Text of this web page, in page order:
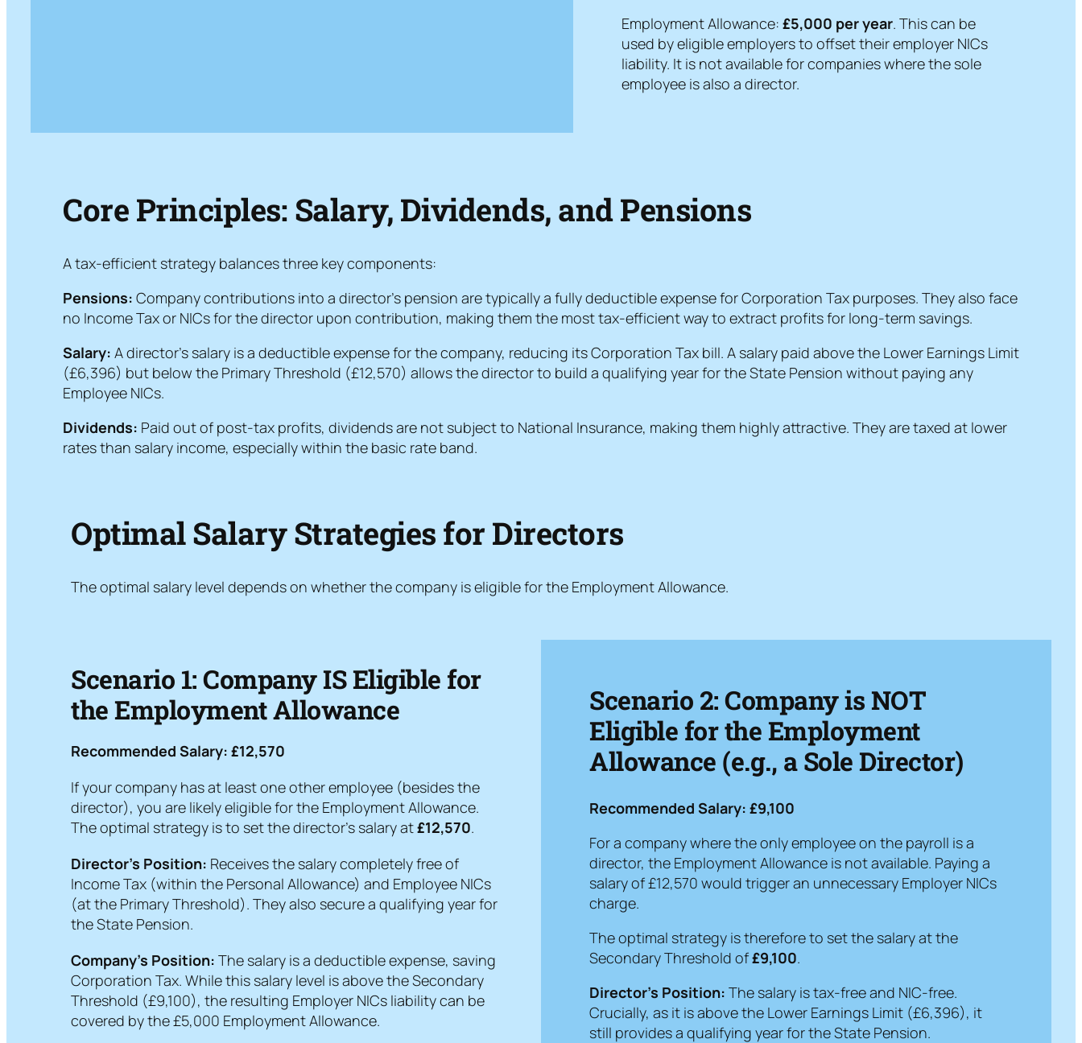
Employment Allowance:£5,000 per year. This can be
used by eligible employers to offset their employer NICs
liability. It is not available for companies where the sole
employee is also a director.
Core Principles: Salary, Dividends, and Pensions
A tax-efficient strategy balances three key components:
Pensions: Company contributions into a director’s pension are typically a fully deductible expense for Corporation Tax purposes. They also face
no Income Tax or NICs for the director upon contribution, making them the most tax-efficient way to extract profits for long-term savings.
Salary: A director’s salary is a deductible expense for the company, reducing its Corporation Tax bill. A salary paid above the Lower Earnings Limit
(£6,396) but below the Primary Threshold (£12,570) allows the director to build a qualifying year for the State Pension without paying any
Employee NICs.
Dividends: Paid out of post-tax profits, dividends are not subject to National Insurance, making them highly attractive. They are taxed at lower
rates than salary income, especially within the basic rate band.
Optimal Salary Strategies for Directors
The optimal salary level depends on whether the company is eligible for the Employment Allowance.
Scenario 1: Company IS Eligible for
the Employment Allowance
Recommended Salary: £12,570
If your company has at least one other employee (besides the
director), you are likely eligible for the Employment Allowance.
The optimal strategy is to set the director’s salary at£12,570.
Director’s Position: Receives the salary completely free of
Income Tax (within the Personal Allowance) and Employee NICs
(at the Primary Threshold). They also secure a qualifying year for
the State Pension.
Company’s Position: The salary is a deductible expense, saving
Corporation Tax. While this salary level is above the Secondary
Threshold (£9,100), the resulting Employer NICs liability can be
covered by the £5,000 Employment Allowance.
Scenario 2: Company is NOT
Eligible for the Employment
Allowance (e.g., a Sole Director)
Recommended Salary: £9,100
For a company where the only employee on the payroll is a
director, the Employment Allowance is not available. Paying a
salary of £12,570 would trigger an unnecessary Employer NICs
charge.
The optimal strategy is therefore to set the salary at the
Secondary Threshold of£9,100.
Director’s Position: The salary is tax-free and NIC-free.
Crucially, as it is above the Lower Earnings Limit (£6,396), it
still provides a qualifying year for the State Pension.